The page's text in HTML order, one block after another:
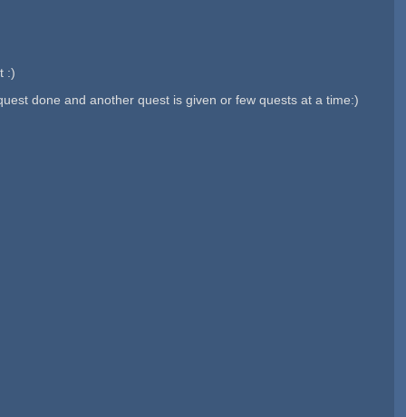
:)
done and another quest is given or few quests at a time:)